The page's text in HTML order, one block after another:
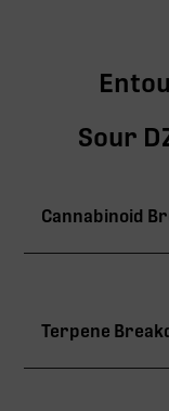
Sour
Cannabinoid
THCa
Terpene